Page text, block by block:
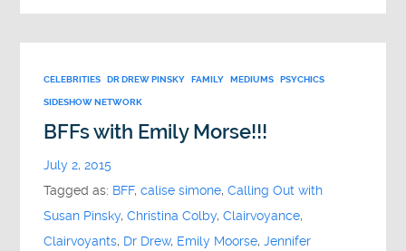
CELEBRITIES DR DREW PINSKY FAMILY MEDIUMS PSYCHICS
SIDESHOW NETWORK
BFFs with Emily Morse!!!
July 2, 2015
Tagged as: BFF,calise simone,Calling Out with
Susan Pinsky,Christina Colby,Clairvoyance,
Clairvoyants, Dr Drew, Emily Moorse,Jennifer